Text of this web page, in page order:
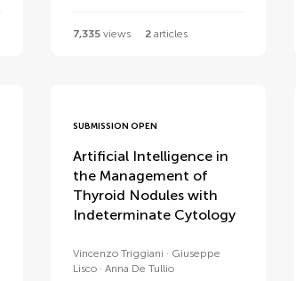
7,335views 2articles
SUBMISSION OPEN
Artificial Intelligence in
the Management of
Thyroid Nodules with
Indeterminate Cytology
Vincenzo Triggiani
Giuseppe
Lisco
Anna De Tullio